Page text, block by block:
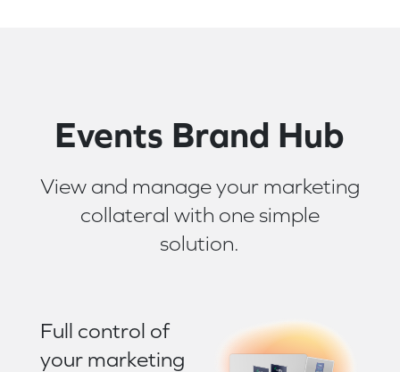
Events Brand Hub
View and manage your marketing
collateral with one simple
solution.
Full control of
your marketing